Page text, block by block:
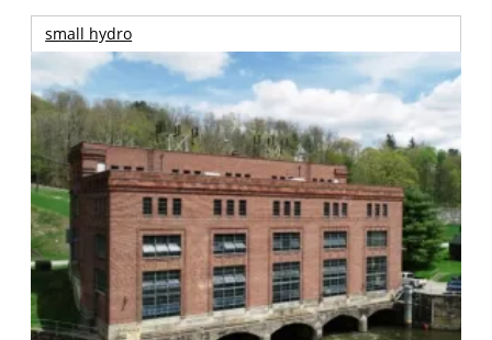
small hydro